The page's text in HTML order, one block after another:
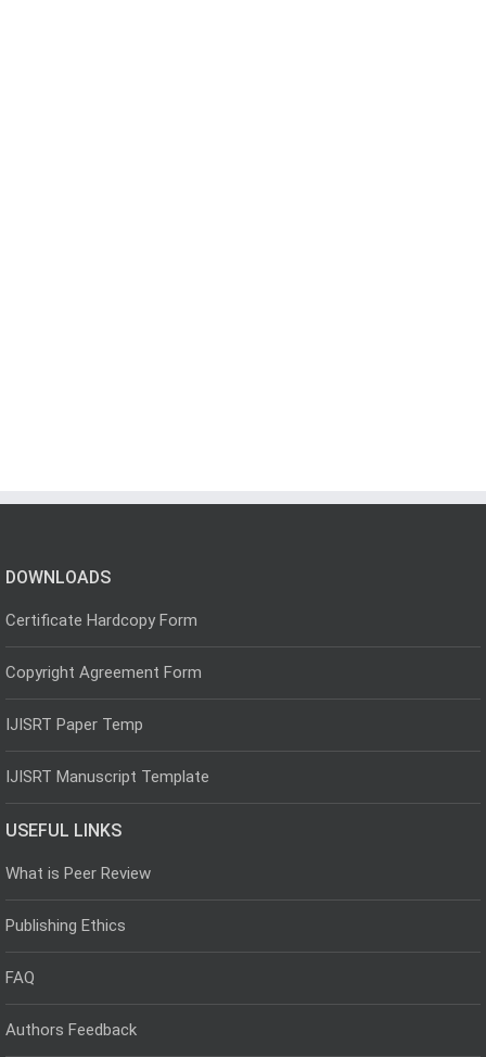
DOWNLOADS
Certificate Hardcopy Form
Copyright Agreement Form
IJISRT Paper Temp
IJISRT Manuscript Template
USEFUL LINKS
What is Peer Review
Publishing Ethics
FAQ
Authors Feedback